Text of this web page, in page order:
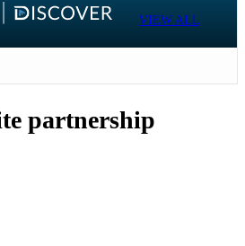
VIEW ALL
partnership